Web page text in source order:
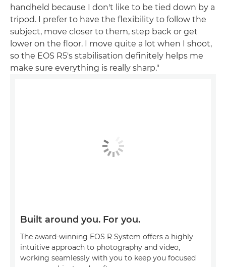
handheld because I don't like to be tied down by a
tripod. I prefer to have the flexibility to follow the
subject, move closer to them, step back or get
lower on the floor. I move quite a lot when I shoot,
so the EOS R5's stabilisation definitely helps me
make sure everything is really sharp."
Built around you. For you.
The award-winning EOS R System offers a highly
intuitive approach to photography and video,
working seamlessly with you to keep you focused